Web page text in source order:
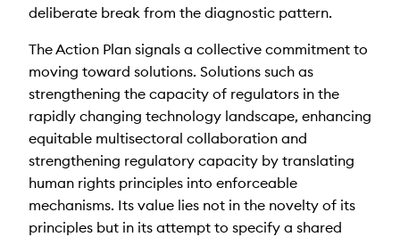
deliberate break from the diagnostic pattern.
The Action Plan signals a collective commitment to
moving toward solutions. Solutions such as
strengthening the capacity of regulators in the
rapidly changing technology landscape, enhancing
equitable multisectoral collaboration and
strengthening regulatory capacity by translating
human rights principles into enforceable
mechanisms. Its value lies not in the novelty of its
principles but in its attempt to specify a shared